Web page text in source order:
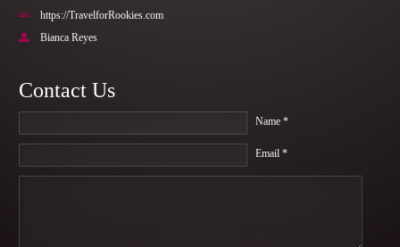
https://TravelforRookies.com
Bianca Reyes
Contact Us
Name *
Email *